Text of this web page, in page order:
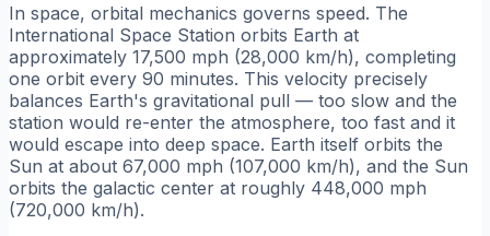
In space, orbital mechanics governs speed. The
International Space Station orbits Earth at
approximately 17,500 mph (28,000 km/h), completing
one orbit every 90 minutes. This velocity precisely
balances Earth's gravitational pull — too slow and the
station would re-enter the atmosphere, too fast and it
would escape into deep space. Earth itself orbits the
Sun at about 67,000 mph (107,000 km/h), and the Sun
orbits the galactic center at roughly 448,000 mph
(720,000 km/h).